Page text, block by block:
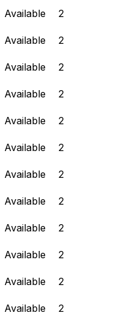
Available
2
Available
2
Available
2
Available
2
Available
2
Available
2
Available
2
Available
2
Available
2
Available
2
Available
2
Available
2